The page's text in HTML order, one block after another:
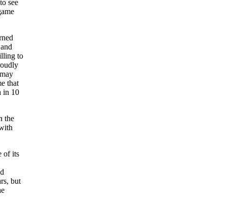
see
to
that
in 10
the
of its
but